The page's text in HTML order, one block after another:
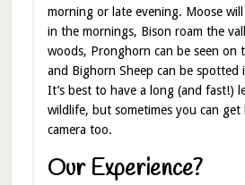
morning or late evening. Moose
in the mornings, Bison roam the
woods, Pronghorn can be seen on
and Bighorn Sheep can be spotted
It’s best to have a long (and fast!)
wildlife, but sometimes you can
camera too.
Our Experience?